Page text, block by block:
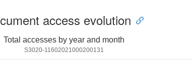
access evolution
Total accesses by year and month
S3020-11602021000200131